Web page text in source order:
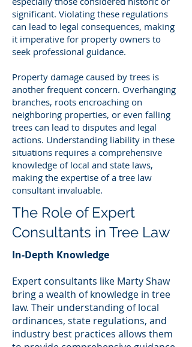
significant. Violating these regulations
can lead to legal consequences, making
it imperative for property owners to
seek professional guidance.
Property damage caused by trees is
another frequent concern. Overhanging
branches, roots encroaching on
neighboring properties, or even falling
trees can lead to disputes and legal
actions. Understanding liability in these
situations requires a comprehensive
knowledge of local and state laws,
making the expertise of a tree law
consultant invaluable.
The Role of Expert
Consultants in Tree Law
In-Depth Knowledge
Expert consultants like Marty Shaw
bring a wealth of knowledge in tree
law. Their understanding of local
ordinances, state regulations, and
industry best practices allows them